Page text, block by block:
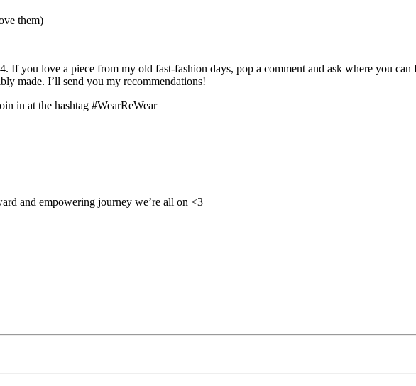
them)
you love a piece from my old fast-fashion days, pop a comment and ask where you
made. I’ll send you my recommendations!
in at the hashtag #WearReWear
and empowering journey we’re all on <3